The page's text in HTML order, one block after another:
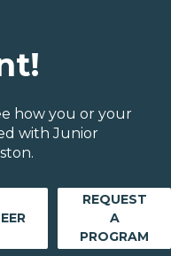
how you or your
with Junior
REQUEST
A
PROGRAM